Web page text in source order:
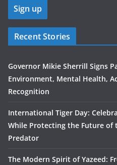
Recent Stories
Governor Mikie Sherrill Signs
Environment, Mental Health,
Recognition
International Tiger Day:
While Protecting the Future of
Predator
The Modern Spirit of Yazeed: